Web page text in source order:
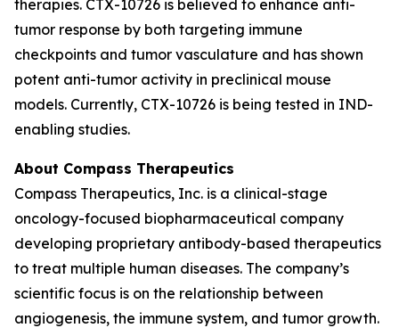
therapies. CTX-10726 is believed to enhance anti-
tumor response by both targeting immune
checkpoints and tumor vasculature and has shown
potent anti-tumor activity in preclinical mouse
models. Currently, CTX-10726 is being tested in IND-
enabling studies.
About Compass Therapeutics
Compass Therapeutics, Inc. is a clinical-stage
oncology-focused biopharmaceutical company
developing proprietary antibody-based therapeutics
to treat multiple human diseases. The company’s
scientific focus is on the relationship between
angiogenesis, the immune system, and tumor growth.